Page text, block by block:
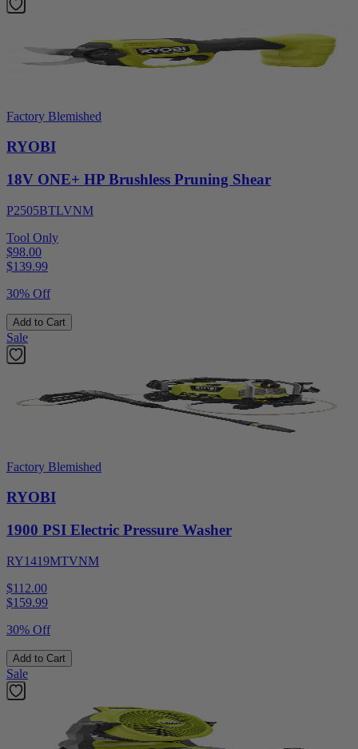
Factory Blemished
RYOBI
18V ONE+ HP Brushless Pruning Shear
P2505BTLVNM
Tool Only
$98.00
$139.99
30% Off
Add to Cart
Sale
Factory Blemished
RYOBI
1900 PSI Electric Pressure Washer
RY1419MTVNM
$112.00
$159.99
30% Off
Add to Cart
Sale